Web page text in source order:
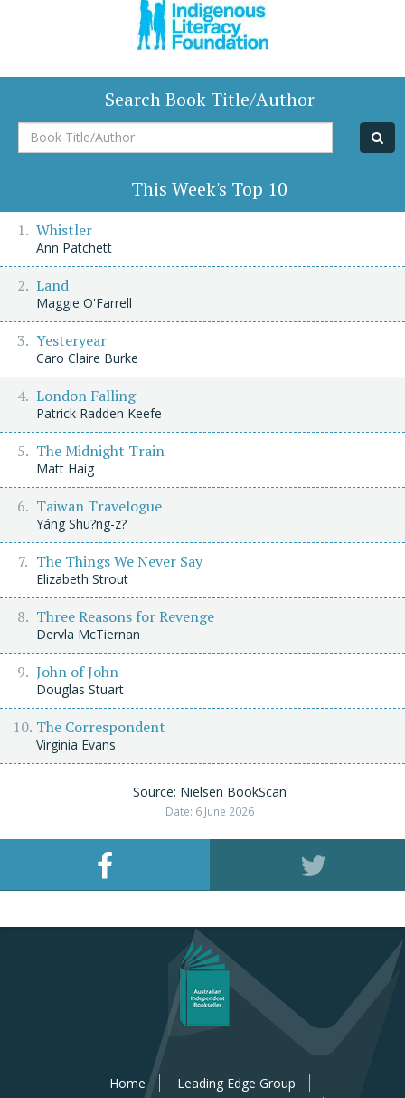
Search Book Title/Author
Book
Title/Author
This Week's Top 10
Whistler
Ann Patchett
Land
Maggie O'Farrell
Yesteryear
Caro Claire Burke
London Falling
Patrick Radden Keefe
The Midnight Train
Matt Haig
Taiwan Travelogue
Yáng Shu?ng-z?
The Things We Never Say
Elizabeth Strout
Three Reasons for Revenge
Dervla McTiernan
John of John
Douglas Stuart
The Correspondent
Virginia Evans
Source: Nielsen BookScan
Date: 6 June 2026
Home
Leading Edge Group